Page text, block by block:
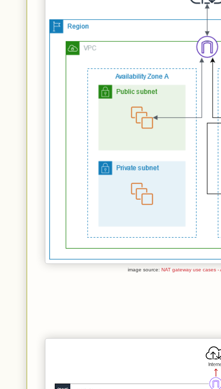
image source: NAT gateway use cases